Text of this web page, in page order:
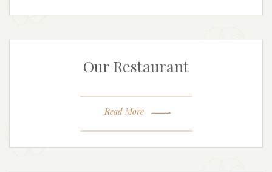
Our Restaurant
Read More